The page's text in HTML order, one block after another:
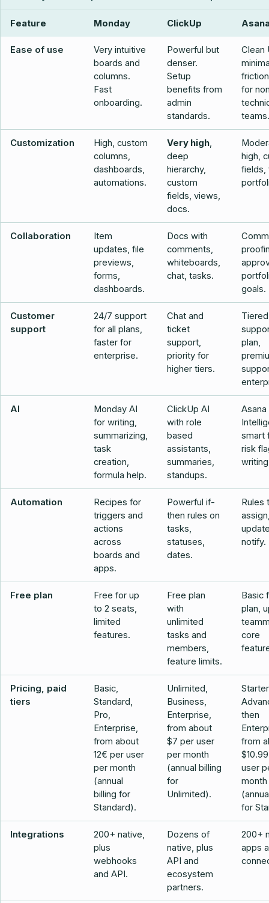
Feature Monday ClickUp
Ease of use
Very intuitive
boards and
columns.
Fast
onboarding.
Powerful but
denser.
Setup
benefits from
admin
standards.
Clean
for
teams.
Customization
High, custom
columns,
dashboards,
automations.
Very high,
deep
hierarchy,
custom
fields, views,
docs.
high,
fields,
Collaboration
Item
updates, file
previews,
forms,
dashboards.
Docs with
comments,
whiteboards,
chat, tasks.
goals.
Customer
support
24/7 support
for all plans,
faster for
enterprise.
Chat and
ticket
support,
priority for
higher tiers.
Tiered
plan,
AI
Monday AI
for writing,
summarizing,
task
creation,
formula help.
ClickUp AI
with role
based
assistants,
summaries,
standups.
Asana
smart
risk
Automation
Recipes for
triggers and
actions
across
boards and
apps.
Powerful if-
then rules on
tasks,
statuses,
dates.
Rules
notify.
Free plan
Free for up
to 2 seats,
limited
features.
Free plan
with
unlimited
tasks and
members,
feature limits.
Basic
plan,
core
Pricing, paid
tiers
Basic,
Standard,
Pro,
Enterprise,
from about
12€ per user
per month
(annual
billing for
Standard).
Unlimited,
Business,
Enterprise,
from about
$7 per user
per month
(annual billing
for
Unlimited).
then
from
user
month
for
Integrations
200+ native,
plus
webhooks
and API.
Dozens of
native, plus
API and
ecosystem
partners.
200+
apps